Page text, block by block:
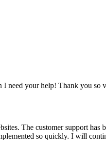
need your help! Thank you so
The customer support
so quickly. I will